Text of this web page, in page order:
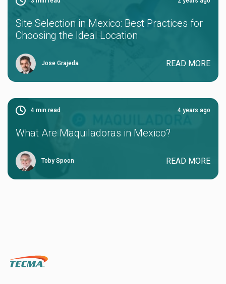
Site Selection in Mexico: Best Practices for
Choosing the Ideal Location
Jose Grajeda READ MORE
4 min read 4 years ago
What Are Maquiladoras in Mexico?
Toby Spoon READ MORE